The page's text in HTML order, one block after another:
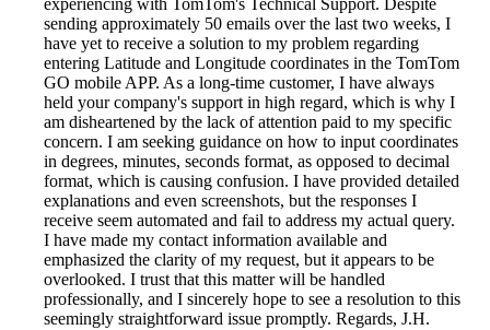
experiencing with TomTom's Technical Support. Despite
sending approximately 50 emails over the last two weeks, I
have yet to receive a solution to my problem regarding
entering Latitude and Longitude coordinates in the TomTom
GO mobile APP. As a long-time customer, I have always
held your company's support in high regard, which is why I
am disheartened by the lack of attention paid to my specific
concern. I am seeking guidance on how to input coordinates
in degrees, minutes, seconds format, as opposed to decimal
format, which is causing confusion. I have provided detailed
explanations and even screenshots, but the responses I
receive seem automated and fail to address my actual query.
I have made my contact information available and
emphasized the clarity of my request, but it appears to be
overlooked. I trust that this matter will be handled
professionally, and I sincerely hope to see a resolution to this
seemingly straightforward issue promptly. Regards, J.H.